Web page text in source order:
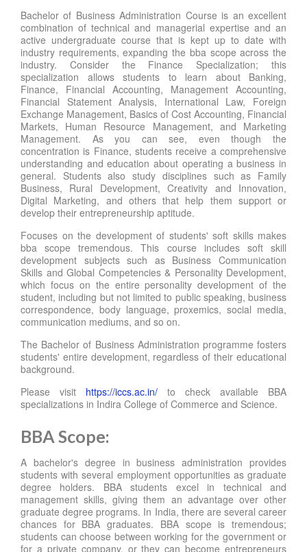
Bachelor of Business Administration Course is an excellent
combination of technical and managerial expertise and an
active undergraduate course that is kept up to date with
industry requirements, expanding the bba scope across the
industry. Consider the Finance Specialization; this
specialization allows students to learn about Banking,
Finance, Financial Accounting, Management Accounting,
Financial Statement Analysis, International Law, Foreign
Exchange Management, Basics of Cost Accounting, Financial
Markets, Human Resource Management, and Marketing
Management. As you can see, even though the
concentration is Finance, students receive a comprehensive
understanding and education about operating a business in
general. Students also study disciplines such as Family
Business, Rural Development, Creativity and Innovation,
Digital Marketing, and others that help them support or
develop their entrepreneurship aptitude.
Focuses on the development of students' soft skills makes
bba scope tremendous. This course includes soft skill
development subjects such as Business Communication
Skills and Global Competencies & Personality Development,
which focus on the entire personality development of the
student, including but not limited to public speaking, business
correspondence, body language, proxemics, social media,
communication mediums, and so on.
The Bachelor of Business Administration programme fosters
students' entire development, regardless of their educational
background.
Please visit https://iccs.ac.in/ to check available BBA
specializations in Indira College of Commerce and Science.
BBA Scope:
A bachelor's degree in business administration provides
students with several employment opportunities as graduate
degree holders. BBA students excel in technical and
management skills, giving them an advantage over other
graduate degree programs. In India, there are several career
chances for BBA graduates. BBA scope is tremendous;
students can choose between working for the government or
for a private company, or they can become entrepreneurs